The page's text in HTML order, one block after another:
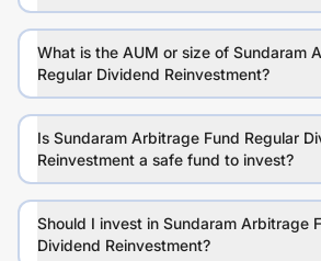
What is the AUM or size of Sundaram
Regular Dividend Reinvestment?
Is Sundaram Arbitrage Fund Regular
Reinvestment a safe fund to invest?
Should I invest in Sundaram Arbitrage
Dividend Reinvestment?